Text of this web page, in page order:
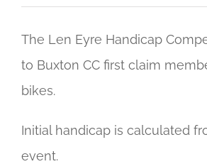
The Len Eyre Handicap
to Buxton CC first claim
bikes.
Initial handicap is calculated
event.